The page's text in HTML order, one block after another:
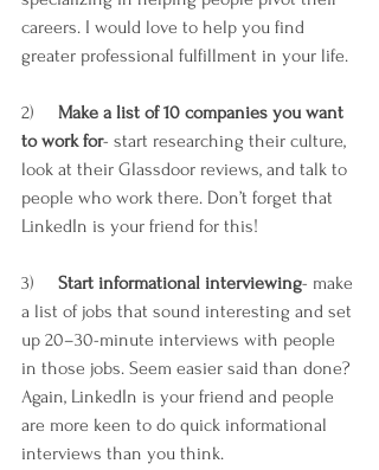
careers. I would love to help you find
greater professional fulfillment in your life.
2) Make a list of 10 companies you want
to work for- start researching their culture,
look at their Glassdoor reviews, and talk to
people who work there. Don’t forget that
LinkedIn is your friend for this!
3) Start informational interviewing- make
a list of jobs that sound interesting and set
up 20–30-minute interviews with people
in those jobs. Seem easier said than done?
Again, LinkedIn is your friend and people
are more keen to do quick informational
interviews than you think.